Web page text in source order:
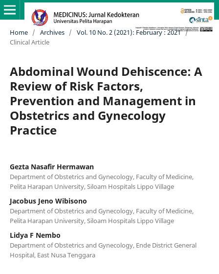
Home / Archives / Vol. 10 No. 2 (2021): February : 2021 /
Clinical Article
Abdominal Wound Dehiscence: A
Review of Risk Factors,
Prevention and Management in
Obstetrics and Gynecology
Practice
Gezta Nasafir Hermawan
Department of Obstetrics and Gynecology, Faculty of Medicine,
Pelita Harapan University, Siloam Hospitals Lippo Village
Jacobus Jeno Wibisono
Department of Obstetrics and Gynecology, Faculty of Medicine,
Pelita Harapan University, Siloam Hospitals Lippo Village
Lidya F Nembo
Department of Obstetrics and Gynecology, Ende District General
Hospital, East Nusa Tenggara